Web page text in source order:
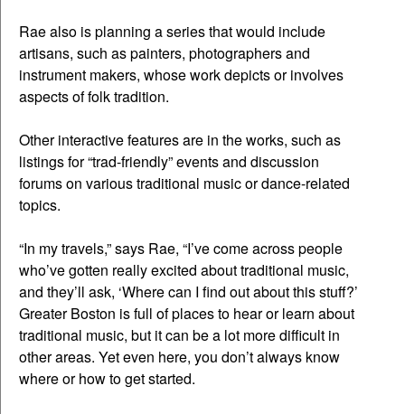
Rae also is planning a series that would include
artisans, such as painters, photographers and
instrument makers, whose work depicts or involves
aspects of folk tradition.
Other interactive features are in the works, such as
listings for “trad-friendly” events and discussion
forums on various traditional music or dance-related
topics.
“In my travels,” says Rae, “I’ve come across people
who’ve gotten really excited about traditional music,
and they’ll ask, ‘Where can I find out about this stuff?’
Greater Boston is full of places to hear or learn about
traditional music, but it can be a lot more difficult in
other areas. Yet even here, you don’t always know
where or how to get started.